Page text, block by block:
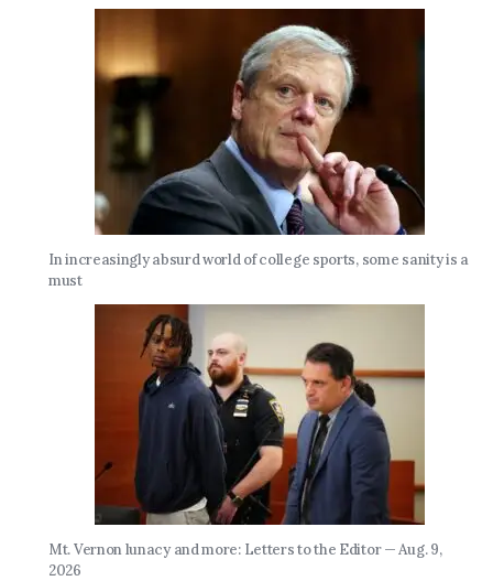
In increasingly absurd world of college sports, some sanity is a
must
Mt. Vernon lunacy and more: Letters to the Editor — Aug. 9,
2026